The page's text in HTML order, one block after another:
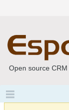
Open source